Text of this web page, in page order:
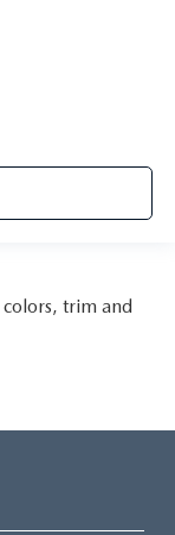
trim and